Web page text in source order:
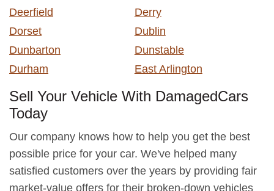
Deerfield
Derry
Dorset
Dublin
Dunbarton
Dunstable
Durham
East Arlington
Sell Your Vehicle With DamagedCars
Today
Our company knows how to help you get the best
possible price for your car. We've helped many
satisfied customers over the years by providing fair
market-value offers for their broken-down vehicles